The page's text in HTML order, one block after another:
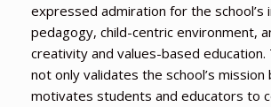
expressed admiration for the school’s
pedagogy, child-centric environment,
creativity and values-based education.
not only validates the school’s mission
motivates students and educators to